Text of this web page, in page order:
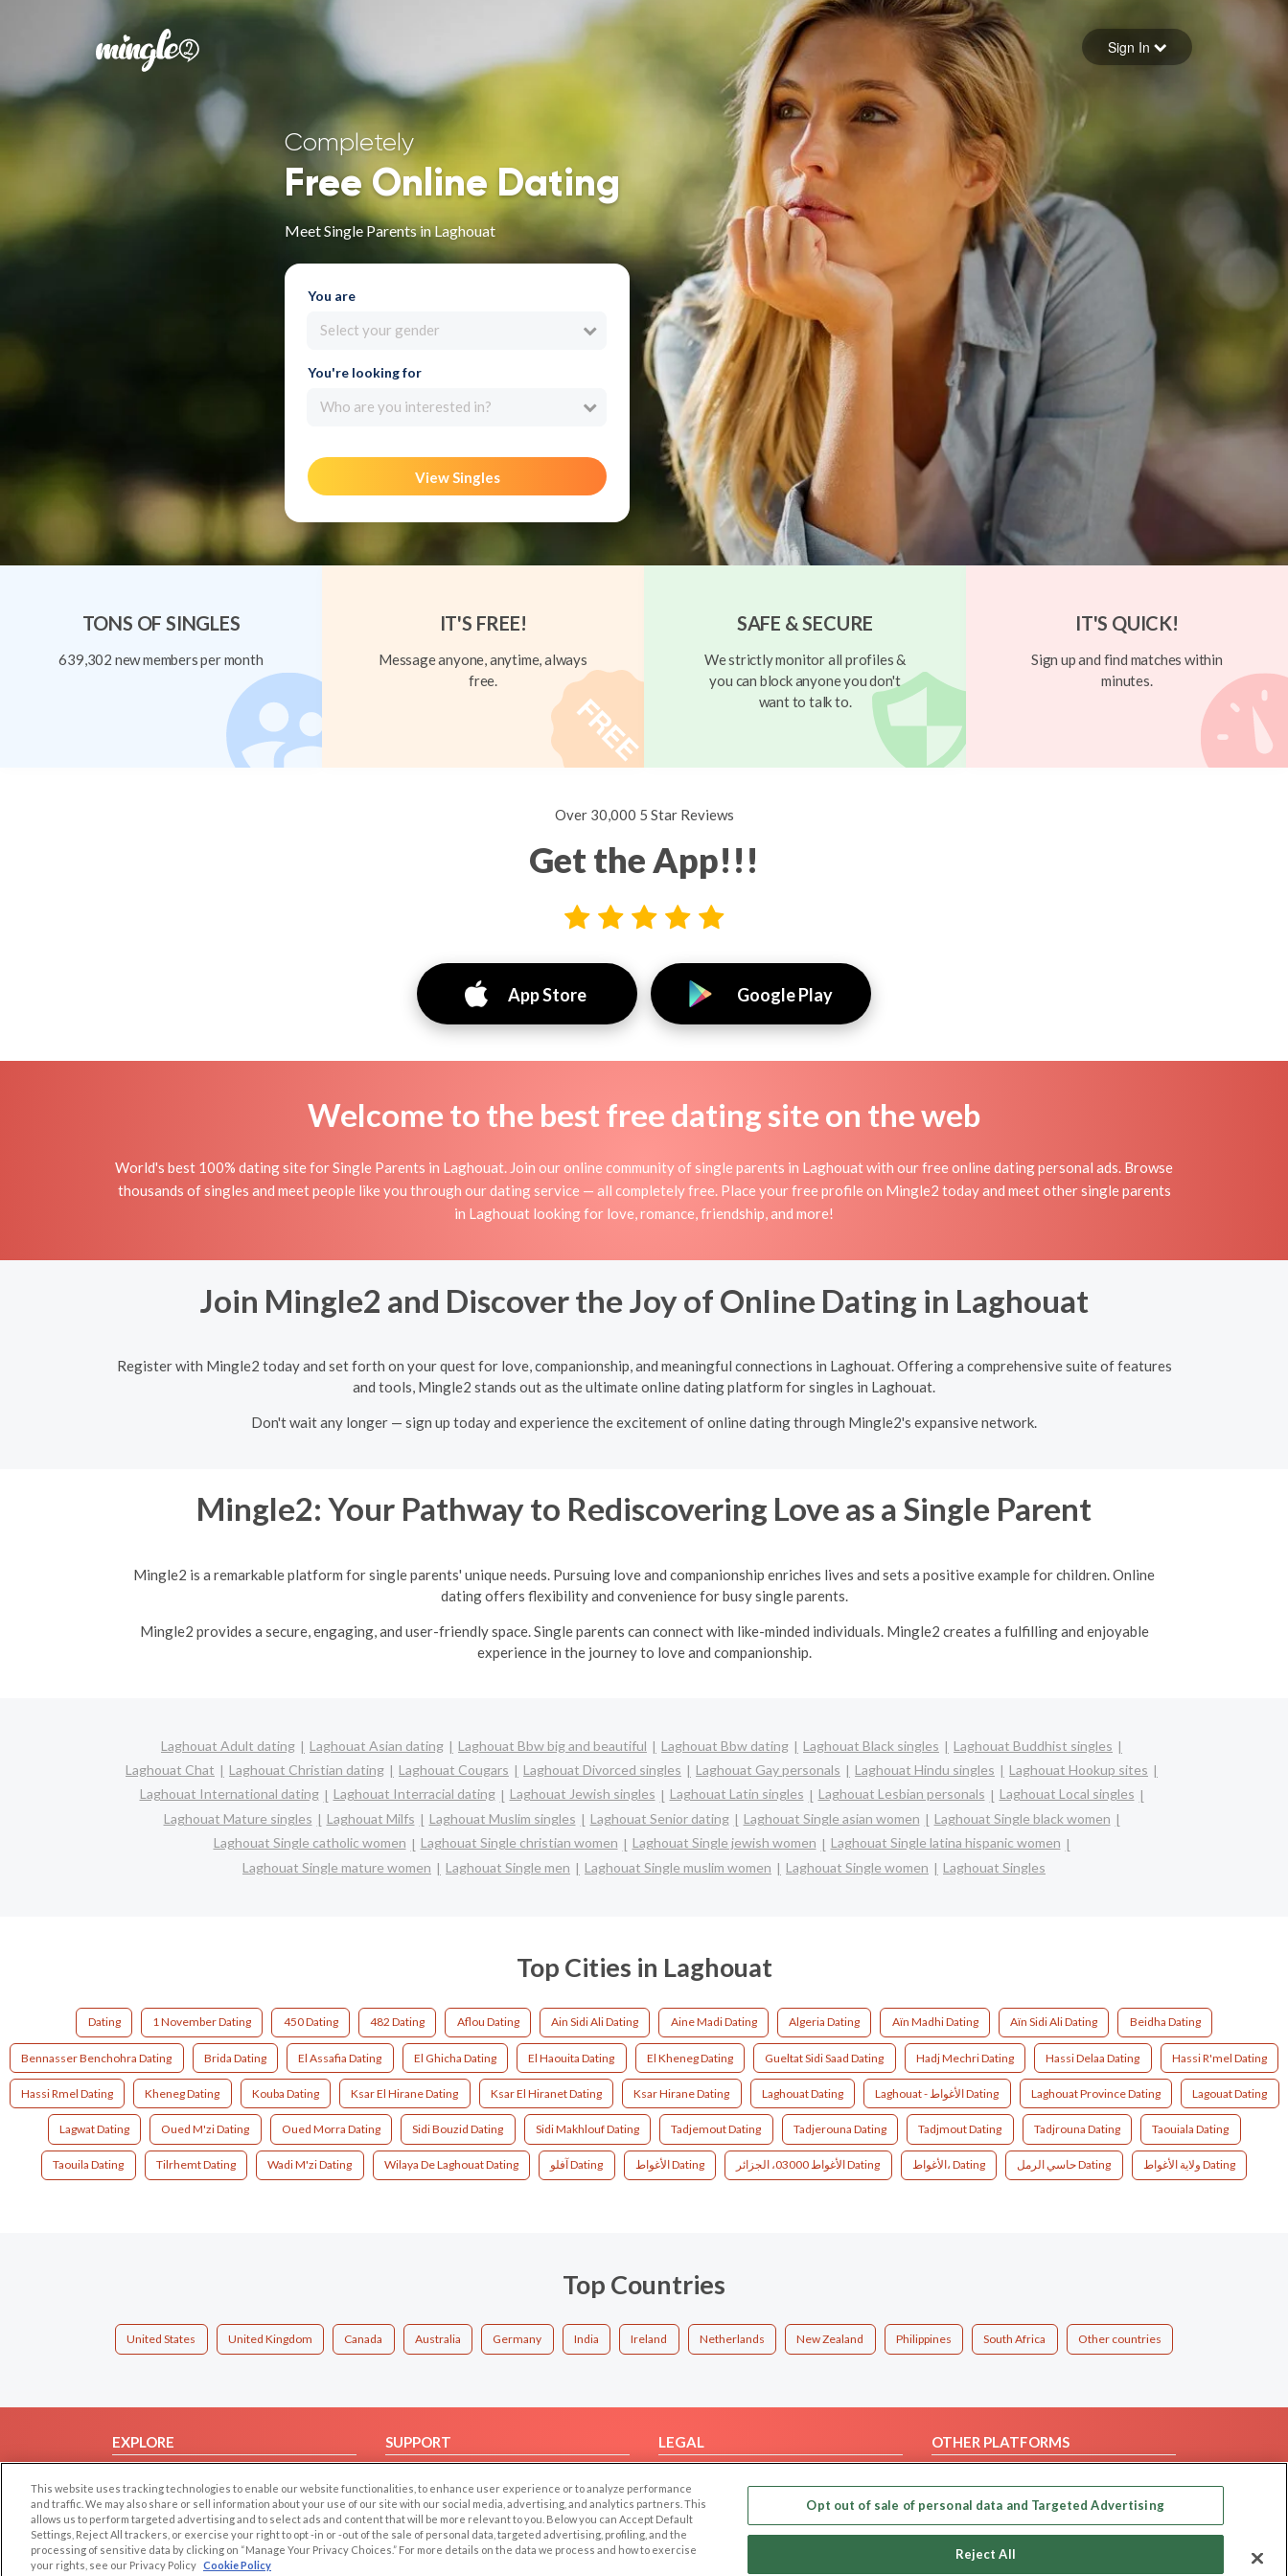
Forgot your password
Sign in
Sign In
Completely
Free Online Dating
Meet Single Parents in Laghouat
You are
Select your gender
You're looking for
Who are you interested in?
View Singles
TONS OF SINGLES
639,302 new members per month
IT'S FREE!
Message anyone, anytime, always
free.
SAFE & SECURE
We strictly monitor all profiles &
you can block anyone you don't
want to talk to.
IT'S QUICK!
Sign up and find matches within
minutes.
Over 30,000 5 Star Reviews
Get the App!!!
App Store Google Play
Welcome to the best free dating site on the web
World's best 100% dating site for Single Parents in Laghouat. Join our online community of single parents in Laghouat with our free online dating personal ads. Browse
thousands of singles and meet people like you through our dating service — all completely free. Place your free profile on Mingle2 today and meet other single parents
in Laghouat looking for love, romance, friendship, and more!
Join Mingle2 and Discover the Joy of Online Dating in Laghouat
Register with Mingle2 today and set forth on your quest for love, companionship, and meaningful connections in Laghouat. Offering a comprehensive suite of features
and tools, Mingle2 stands out as the ultimate online dating platform for singles in Laghouat.
Don't wait any longer — sign up today and experience the excitement of online dating through Mingle2's expansive network.
Mingle2: Your Pathway to Rediscovering Love as a Single Parent
Mingle2 is a remarkable platform for single parents' unique needs. Pursuing love and companionship enriches lives and sets a positive example for children. Online
dating offers flexibility and convenience for busy single parents.
Mingle2 provides a secure, engaging, and user-friendly space. Single parents can connect with like-minded individuals. Mingle2 creates a fulfilling and enjoyable
experience in the journey to love and companionship.
Laghouat Adult dating Laghouat Asian dating Laghouat Bbw big and beautiful Laghouat Bbw dating Laghouat Black singles
Laghouat Buddhist singles
Laghouat Chat
Laghouat Christian dating Laghouat Cougars Laghouat Divorced singles Laghouat Gay personals Laghouat Hindu singles
Laghouat Hookup sites
Laghouat International dating
Laghouat Interracial dating Laghouat Jewish singles Laghouat Latin singles Laghouat Lesbian personals
Laghouat Local singles
Laghouat Mature singles
Laghouat Milfs Laghouat Muslim singles Laghouat Senior dating Laghouat Single asian women
Laghouat Single black women
Laghouat Single catholic women
Laghouat Single christian women Laghouat Single jewish women
Laghouat Single latina hispanic women
Laghouat Single mature women
Laghouat Single men Laghouat Single muslim women Laghouat Single women Laghouat Singles
Top Cities in Laghouat
Dating 1 November Dating 450 Dating 482 Dating Aflou Dating Ain Sidi Ali Dating Aine Madi Dating Algeria Dating Aïn Madhi Dating Aïn Sidi Ali Dating Beidha Dating
Bennasser Benchohra Dating Brida Dating El Assafia Dating El Ghicha Dating El Haouita Dating El Kheneg Dating Gueltat Sidi Saad Dating Hadj Mechri Dating Hassi Delaa Dating Hassi R'mel Dating
Hassi Rmel Dating Kheneg Dating Kouba Dating Ksar El Hirane Dating Ksar El Hiranet Dating Ksar Hirane Dating Laghouat Dating Laghouat - الأغواط Dating Laghouat Province Dating Lagouat Dating
Lagwat Dating Oued M'zi Dating Oued Morra Dating Sidi Bouzid Dating Sidi Makhlouf Dating Tadjemout Dating Tadjerouna Dating Tadjmout Dating Tadjrouna Dating Taouiala Dating
Taouila Dating Tilrhemt Dating Wadi M'zi Dating Wilaya De Laghouat Dating آفلو Dating الأغواط Dating الأغواط 03000، الجزائر Dating الأغواط، Dating حاسي الرمل Dating ولاية الأغواط Dating
Top Countries
United States United Kingdom Canada Australia Germany India Ireland Netherlands New Zealand Philippines South Africa Other countries
EXPLORE
Browse by Country
Dating Blog
Forum/Topic
SUPPORT
Contact Us
LEGAL
Privacy Policy
Terms of use
Code of Conduct
OTHER PLATFORMS
Our apps
This website uses tracking technologies to enable our website functionalities, to enhance user experience or to analyze performance
and traffic. We may also share or sell information about your use of our site with our social media, advertising, and analytics partners. This
allows us to perform targeted advertising and to select ads and content that will be more relevant to you. Below you can Accept Default
Settings, Reject All trackers, or exercise your right to opt -in or -out of the sale of personal data, targeted advertising, profiling, and the
processing of sensitive data by clicking on “Manage Your Privacy Choices.” For more details on the data we process and how to exercise
your rights, see our Privacy Policy Cookie Policy
Opt out of sale of personal data and Targeted Advertising
Reject All